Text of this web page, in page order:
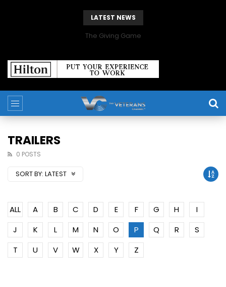
LATEST NEWS
The Giving Game
TRAILERS
0 POSTS
SORT BY: LATEST
ALL A B C D E F G H
I
J
K L M N O P Q R
S
T
U V W X Y Z